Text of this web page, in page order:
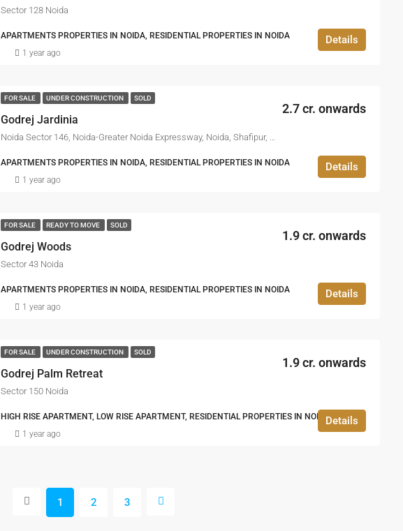
Sector 128 Noida
APARTMENTS PROPERTIES IN NOIDA, RESIDENTIAL PROPERTIES IN NOIDA Details
1 year ago
FOR SALE UNDER CONSTRUCTION SOLD
Godrej Jardinia
2.7 cr. onwards
APARTMENTS PROPERTIES IN NOIDA, RESIDENTIAL PROPERTIES IN NOIDA Details
1 year ago
FOR SALE READY TO MOVE SOLD
Godrej Woods
1.9 cr. onwards
Sector 43 Noida
APARTMENTS PROPERTIES IN NOIDA, RESIDENTIAL PROPERTIES IN NOIDA Details
1 year ago
FOR SALE UNDER CONSTRUCTION SOLD
Godrej Palm Retreat
1.9 cr. onwards
Sector 150 Noida
HIGH RISE APARTMENT, LOW RISE APARTMENT, RESIDENTIAL PROPERTIES IN NOIDADetails
1 year ago
1 2 3